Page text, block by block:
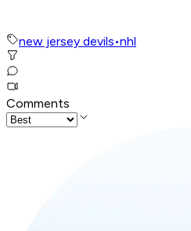
new jersey devils•nhl
Comments